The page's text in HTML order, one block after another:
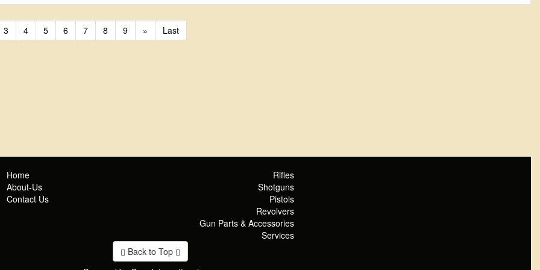
3 4 5 6 7 8 9 » Last
Home
About-Us
Contact Us
Rifles
Shotguns
Pistols
Revolvers
Gun Parts & Accessories
Services
Back to Top